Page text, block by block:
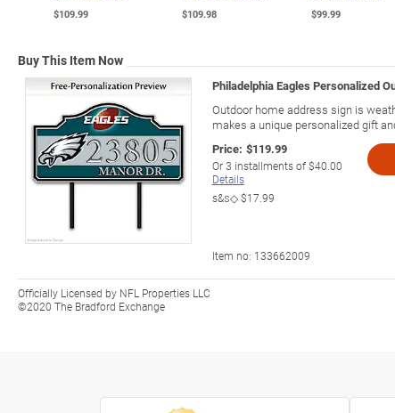
$109.99 $109.98 $99.99
Buy This Item Now
Philadelphia Eagles Personalized
Outdoor home address sign is
makes a unique personalized gift
Price: $119.99
Or3 installments of$40.00
Details
s&s◇$17.99
Item no: 133662009
Officially Licensed by NFL Properties LLC
©2020 The Bradford Exchange